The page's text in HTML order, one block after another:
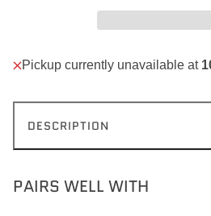
Pickup currently unavailable at
DESCRIPTION
PAIRS WELL WITH